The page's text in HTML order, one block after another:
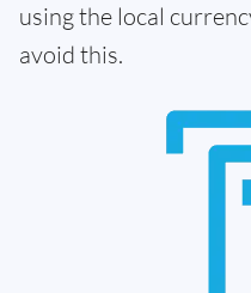
using the local
avoid this.